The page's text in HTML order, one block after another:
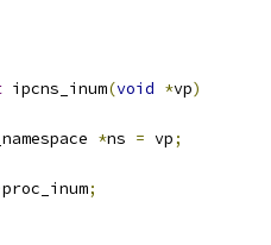
ipcns_inum(void *vp)
*ns = vp;
proc_inum;